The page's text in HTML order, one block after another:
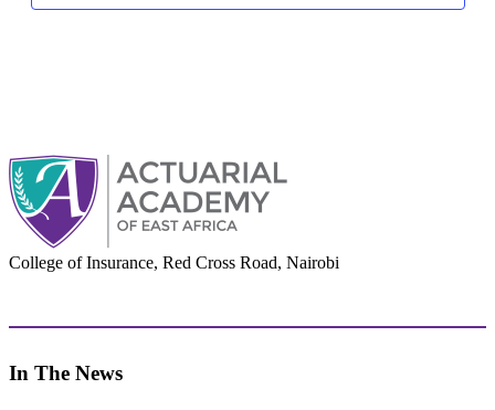
College of Insurance, Red Cross Road, Nairobi
In The News